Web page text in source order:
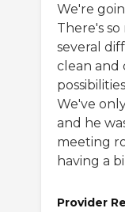
We're
There's
several
clean and
We've
and he
meeting
having a
Provider